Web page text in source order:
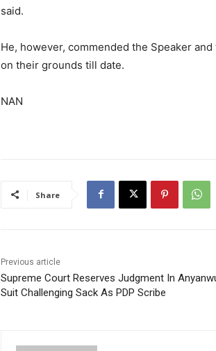
said.
He, however, commended the Speaker
on their grounds till date.
NAN
Share
Previous article
Supreme Court Reserves Judgment In
Suit Challenging Sack As PDP Scribe